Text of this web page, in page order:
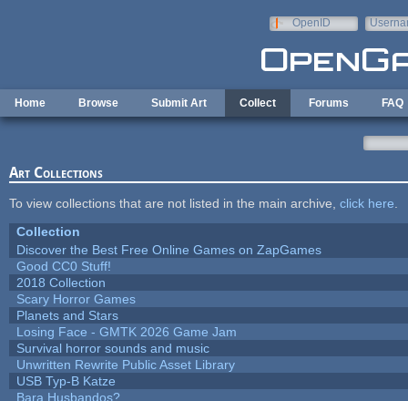
OpenID
Home Browse Submit Art Collect Forums FAQ
Art Collections
To view collections that are not listed in the main archive, click here
Collection
Discover the Best Free Online Games on ZapGames
Good CC0 Stuff!
2018 Collection
Scary Horror Games
Planets and Stars
Losing Face - GMTK 2026 Game Jam
Survival horror sounds and music
Unwritten Rewrite Public Asset Library
USB Typ-B Katze
Bara Husbandos?